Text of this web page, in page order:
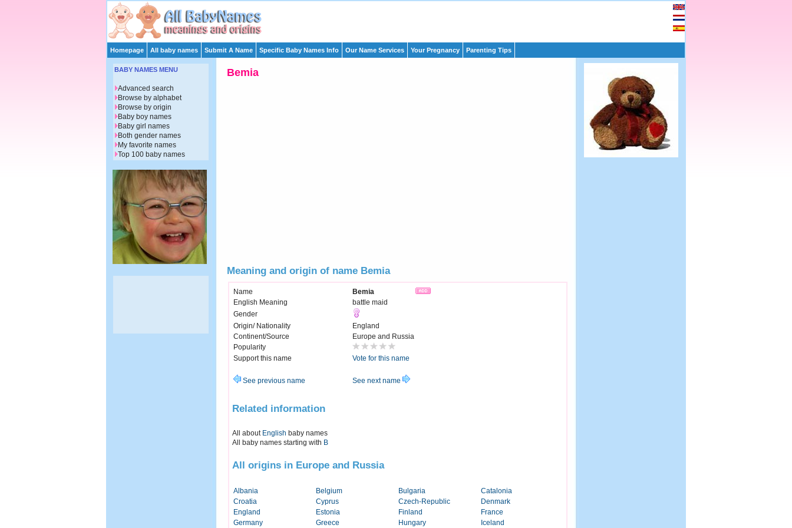
Homepage All baby names Submit A Name Specific Baby Names Info Our Name Services Your Pregnancy Parenting Tips
Bemia
Meaning and origin of name Bemia
Name
Bemia
English Meaning
battle maid
Gender
Origin/ Nationality
England
Continent/Source
Europe and Russia
Popularity
Support this name
Vote for this name
See previous name See next name
Related information
All about English baby names
All baby names starting with B
All origins in Europe and Russia
Albania Belgium Bulgaria
Catalonia
Croatia
Cyprus Czech-Republic
Denmark
England
Estonia Finland
France
Germany
Greece Hungary Iceland
BABY NAMES MENU
Advanced search
Browse by alphabet
Browse by origin
Baby boy names
Baby girl names
Both gender names
My favorite names
Top 100 baby names